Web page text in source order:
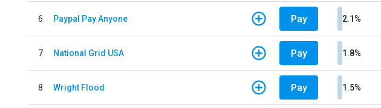
6 Paypal Pay Anyone Pay 2.1%
7 National Grid USA Pay 1.8%
8 Wright Flood Pay 1.5%